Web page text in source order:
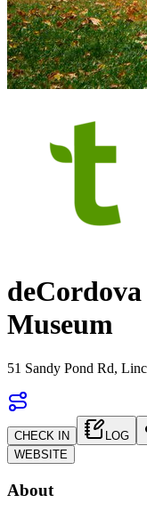
Museum
51 Sandy Pond Rd,
CHECK IN LOG
WEBSITE
About